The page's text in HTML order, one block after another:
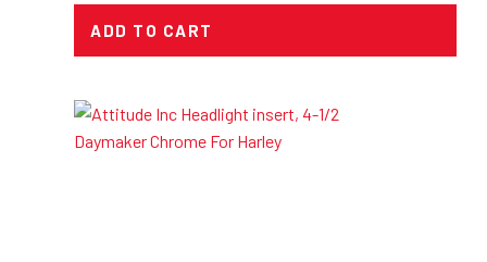
ADD TO CART